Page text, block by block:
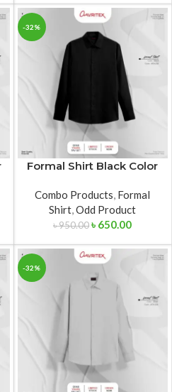
-32%
Formal Shirt Black Color
Combo Products, Formal
Shirt,Odd Product
৳950.00 ৳ 650.00
-32%